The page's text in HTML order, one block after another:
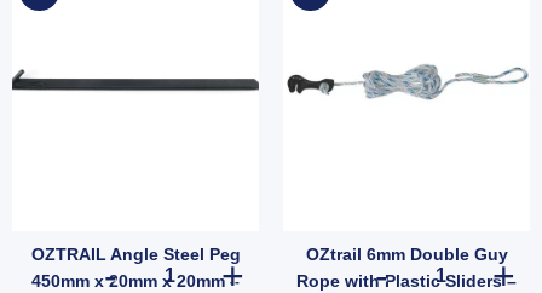
OZTRAIL Angle Steel Peg
450mm x 20mm x 20mm –
OZTRAIL Angle Steel Peg 450mm x 20mm x 20mm –
OZtrail 6mm Double Guy
Rope with Plastic Sliders –
OZtrail 6mm
Gloves for Outdoor Cooking (SKU: 621289) quantity
Hose Storage Bag | Fits 10m Water Hose or 5m Sullage (SKU: 10000503) quantity